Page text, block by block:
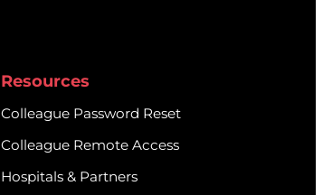
Resources
Colleague Password Reset
Colleague Remote Access
Hospitals & Partners